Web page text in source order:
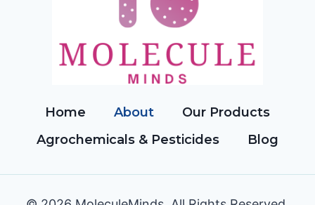
Home About
Our Products
Agrochemicals & Pesticides
Blog